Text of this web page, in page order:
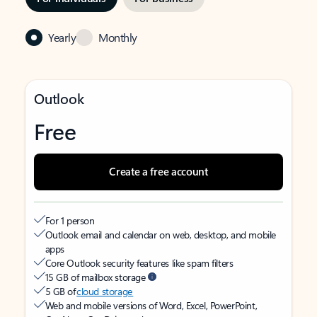
Yearly Monthly
Outlook
Free
Create a free account
For 1 person
Outlook email and calendar on web, desktop, and mobile
apps
Core Outlook security features like spam filters
15 GB of mailbox storage
5 GB ofcloud storage
Web and mobile versions of Word, Excel, PowerPoint,